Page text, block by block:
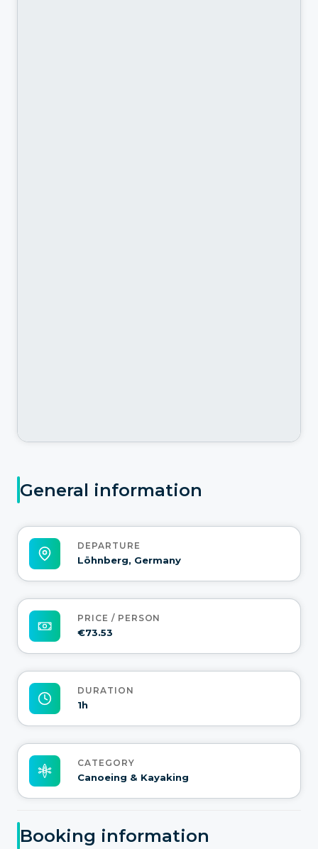
General information
DEPARTURE
Löhnberg, Germany
PRICE / PERSON
€73.53
DURATION
1h
CATEGORY
Canoeing & Kayaking
Booking information